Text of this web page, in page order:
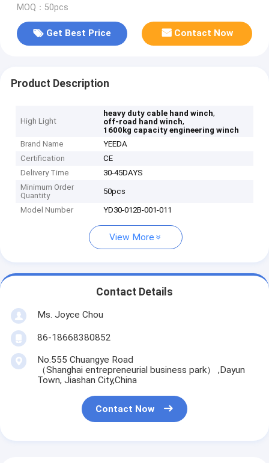
MOQ：50pcs
Get Best Price Contact Now
Product Description
High Light
heavy duty cable hand winch,
off-road hand winch,
1600kg capacity engineering winch
Brand Name
YEEDA
Certification
CE
Delivery Time
30-45DAYS
Minimum Order
Quantity
50pcs
Model Number YD30-012B-001-011
View More
Contact Details
Ms. Joyce Chou
86-18668380852
No.555 Chuangye Road
（Shanghai entrepreneurial business park） ,Dayun
Town, Jiashan City,China
Contact Now